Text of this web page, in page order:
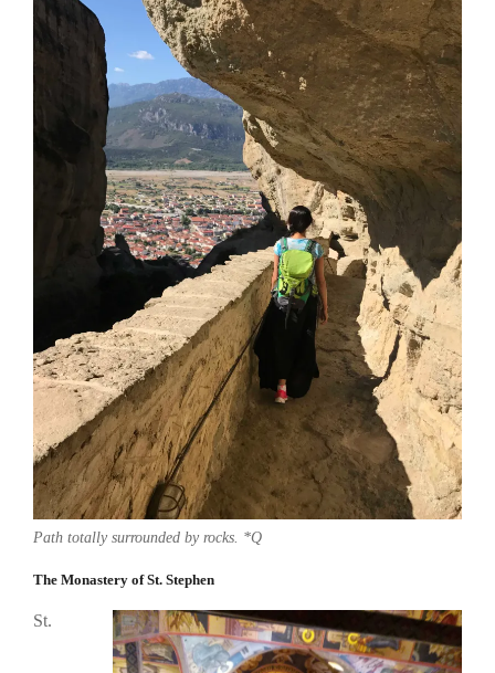
Path totally surrounded by rocks. *Q
The Monastery of St. Stephen
St.